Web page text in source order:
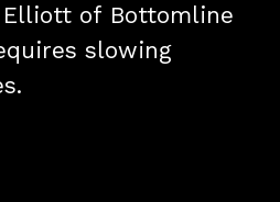
of Bottomline
slowing